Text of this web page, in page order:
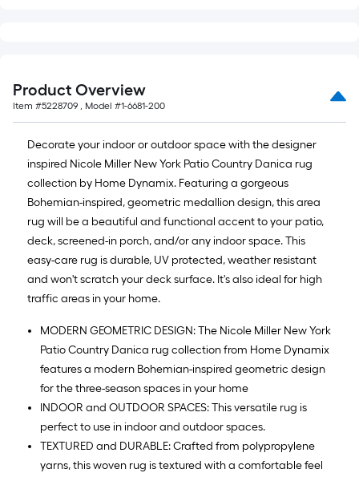
ft.
=
10
Sq.
Ft.
Product Overview
Item #5228709 , Model #1-6681-200
Decorate your indoor or outdoor space with the designer
inspired Nicole Miller New York Patio Country Danica rug
collection by Home Dynamix. Featuring a gorgeous
Bohemian-inspired, geometric medallion design, this area
rug will be a beautiful and functional accent to your patio,
deck, screened-in porch, and/or any indoor space. This
easy-care rug is durable, UV protected, weather resistant
and won't scratch your deck surface. It's also ideal for high
traffic areas in your home.
MODERN GEOMETRIC DESIGN: The Nicole Miller New York
Patio Country Danica rug collection from Home Dynamix
features a modern Bohemian-inspired geometric design
for the three-season spaces in your home
INDOOR and OUTDOOR SPACES: This versatile rug is
perfect to use in indoor and outdoor spaces.
TEXTURED and DURABLE: Crafted from polypropylene
yarns, this woven rug is textured with a comfortable feel